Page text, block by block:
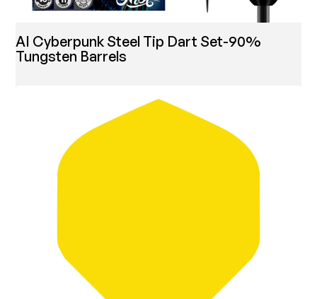
AI Cyberpunk Steel Tip Dart Set-90%
Tungsten Barrels